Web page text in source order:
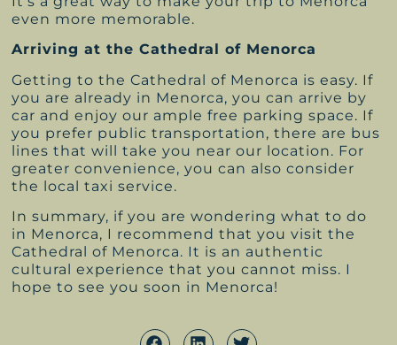
even more memorable.
Arriving at the Cathedral of Menorca
Getting to the Cathedral of Menorca is easy. If
you are already in Menorca, you can arrive by
car and enjoy our ample free parking space. If
you prefer public transportation, there are bus
lines that will take you near our location. For
greater convenience, you can also consider
the local taxi service.
In summary, if you are wondering what to do
in Menorca, I recommend that you visit the
Cathedral of Menorca. It is an authentic
cultural experience that you cannot miss. I
hope to see you soon in Menorca!